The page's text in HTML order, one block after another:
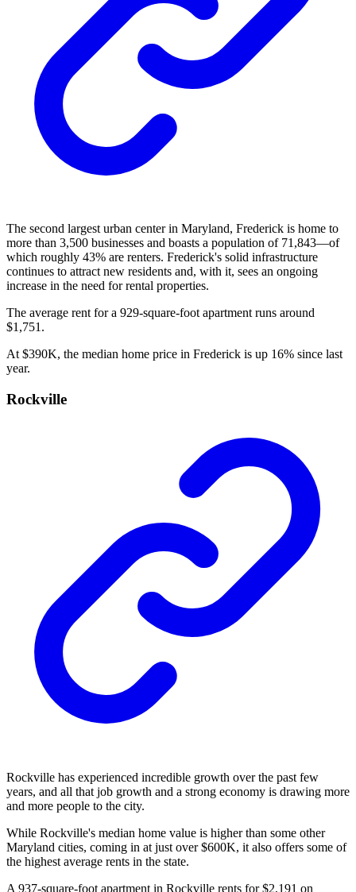
The second largest urban center in Maryland, Frederick is home to
more than 3,500 businesses and boasts a population of 71,843—of
which roughly 43% are renters. Frederick's solid infrastructure
continues to attract new residents and, with it, sees an ongoing
increase in the need for rental properties.
The average rent for a 929-square-foot apartment runs around
$1,751.
At $390K, the median home price in Frederick is up 16% since last
year.
Rockville
Rockville has experienced incredible growth over the past few
years, and all that job growth and a strong economy is drawing more
and more people to the city.
While Rockville's median home value is higher than some other
Maryland cities, coming in at just over $600K, it also offers some of
the highest average rents in the state.
A 937-square-foot apartment in Rockville rents for $2,191 on